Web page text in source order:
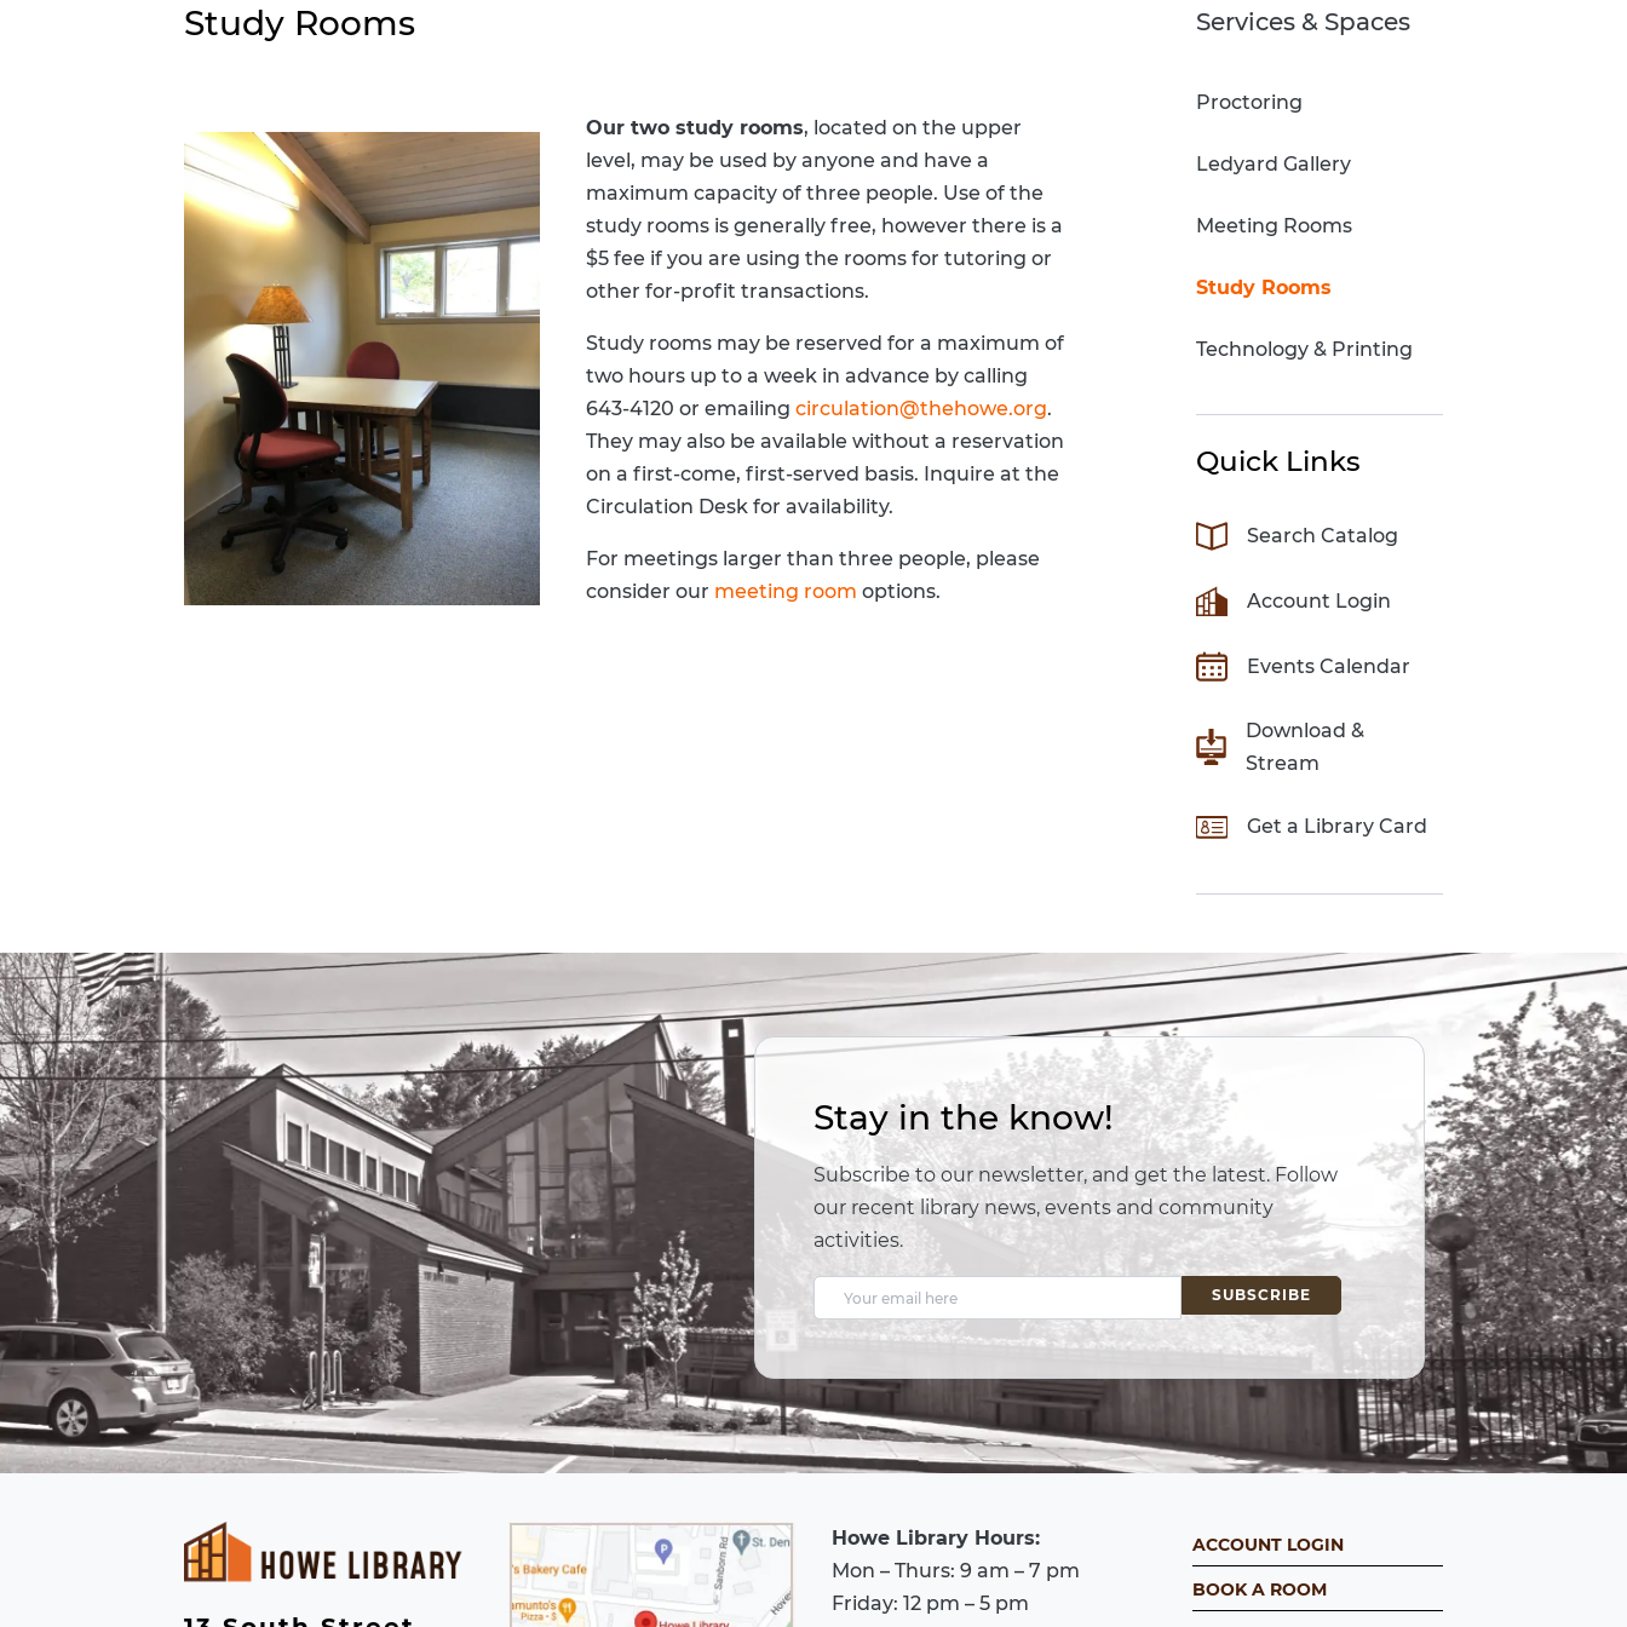
Personalized Reading Suggestions Sci-Fi Book Club
IMLS Funding Updates
Technology & Printing
Study Rooms
Our two study rooms, located on the upper
level, may be used by anyone and have a
maximum capacity of three people. Use of the
study rooms is generally free, however there is a
$5 fee if you are using the rooms for tutoring or
other for-profit transactions.
Study rooms may be reserved for a maximum of
two hours up to a week in advance by calling
643-4120 or emailing circulation@thehowe.org.
They may also be available without a reservation
on a first-come, first-served basis. Inquire at the
Circulation Desk for availability.
For meetings larger than three people, please
consider our meeting room options.
Services & Spaces
Proctoring
Ledyard Gallery
Meeting Rooms
Study Rooms
Technology & Printing
Quick Links
Search Catalog
Account Login
Events Calendar
Download &
Stream
Get a Library Card
Stay in the know!
Subscribe to our newsletter, and get the latest. Follow
our recent library news, events and community
activities.
E
a
i
l
Howe Library Hours:
Mon – Thurs: 9 am – 7 pm
Friday: 12 pm – 5 pm
ACCOUNT LOGIN
BOOK A ROOM